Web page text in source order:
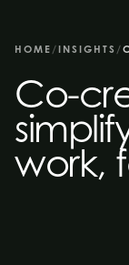
HOME /INSIGHTS /
Co-
work,